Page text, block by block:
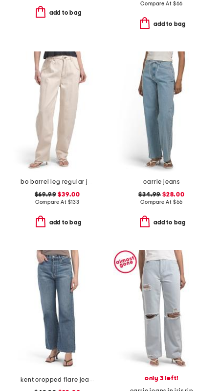
add to bag
Compare At $66
add to bag
bo barrel leg regular jeans
$69.99 $39.00
Compare At $133
add to bag
carrie jeans
$34.99 $28.00
Compare At $66
add to bag
kent cropped flare jeans
only 3 left!